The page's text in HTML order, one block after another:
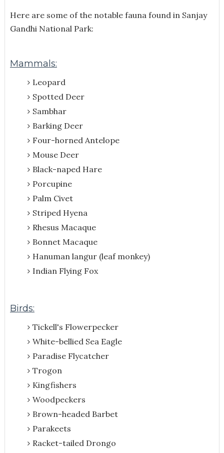
Here are some of the notable fauna found in Sanjay
Gandhi National Park:
Mammals:
Leopard
Spotted Deer
Sambhar
Barking Deer
Four-horned Antelope
Mouse Deer
Black-naped Hare
Porcupine
Palm Civet
Striped Hyena
Rhesus Macaque
Bonnet Macaque
Hanuman langur (leaf monkey)
Indian Flying Fox
Birds:
Tickell's Flowerpecker
White-bellied Sea Eagle
Paradise Flycatcher
Trogon
Kingfishers
Woodpeckers
Brown-headed Barbet
Parakeets
Racket-tailed Drongo